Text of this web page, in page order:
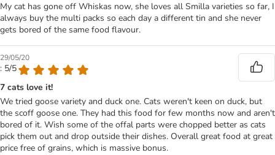
My cat has gone off Whiskas now, she loves all Smilla varieties so far, I
always buy the multi packs so each day a different tin and she never
gets bored of the same food flavour.
29/05/20
: 5/5
7 cats love it!
We tried goose variety and duck one. Cats weren't keen on duck, but
the scoff goose one. They had this food for few months now and aren't
bored of it. Wish some of the offal parts were chopped better as cats
pick them out and drop outside their dishes. Overall great food at great
price free of grains, which is massive bonus.